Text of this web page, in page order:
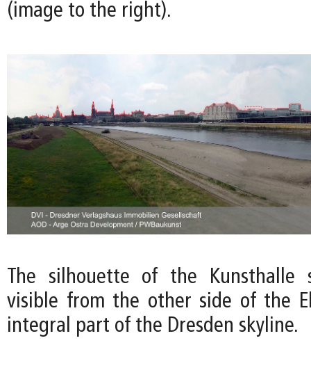
(image to the right).
The silhouette of the Kunsthalle
visible from the other side of the
integral part of the Dresden skyline.